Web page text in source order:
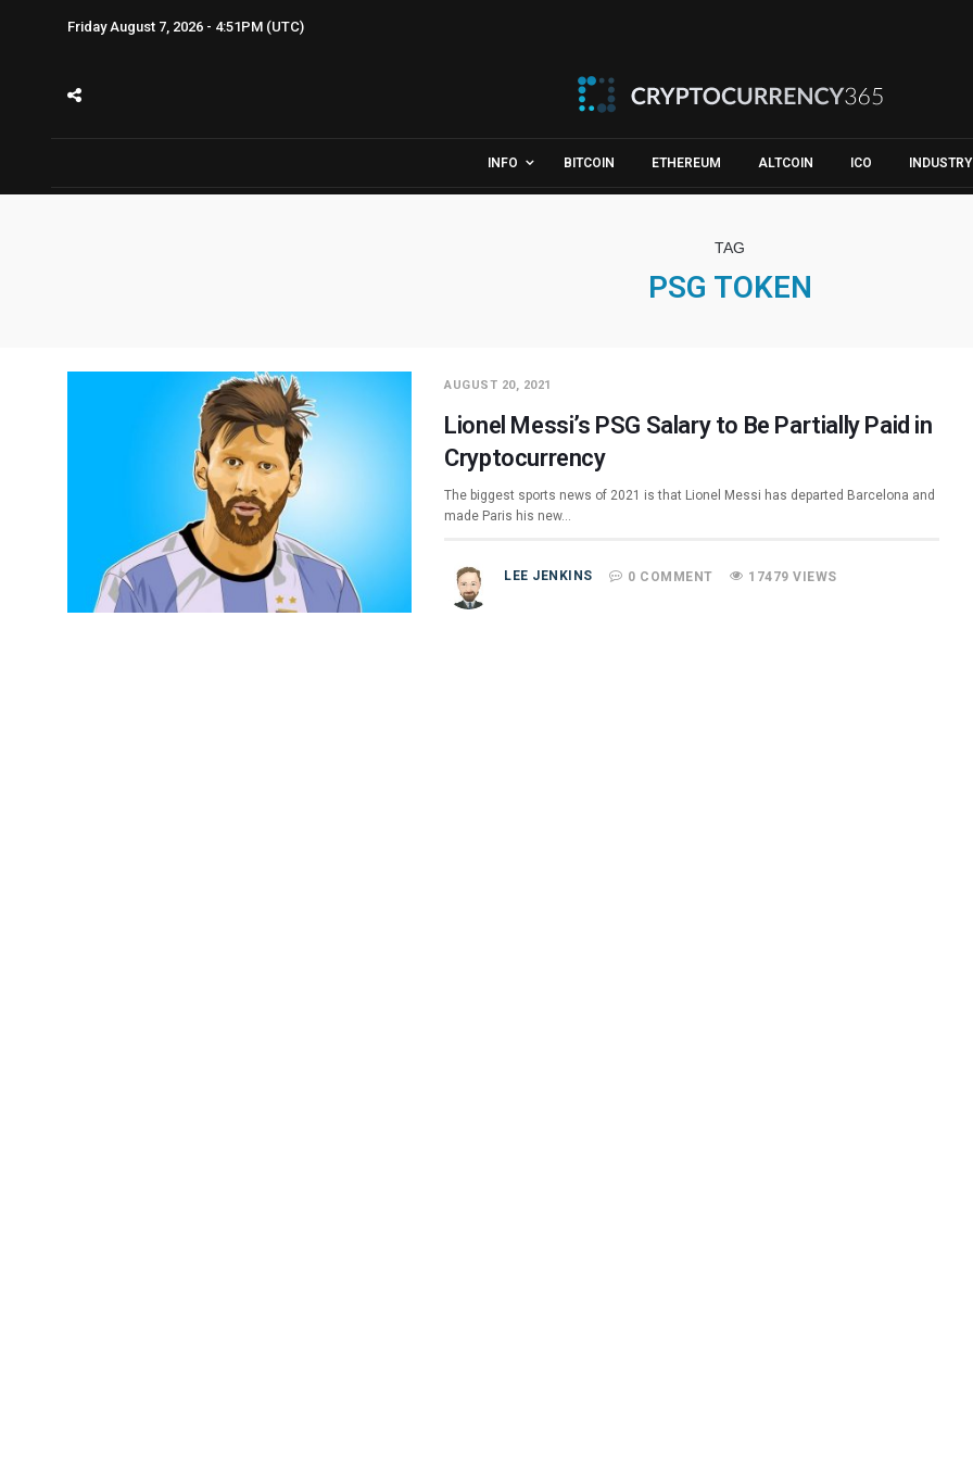
Friday August 7, 2026 - 4:51PM (UTC)
INFO BITCOIN ETHEREUM ALTCOIN ICO INDUSTRY
TAG
PSG TOKEN
AUGUST 20, 2021
Lionel Messi’s PSG Salary to Be Partially Paid in
Cryptocurrency
The biggest sports news of 2021 is that Lionel Messi has departed Barcelona and
made Paris his new…
LEE JENKINS 0 COMMENT 17479 VIEWS